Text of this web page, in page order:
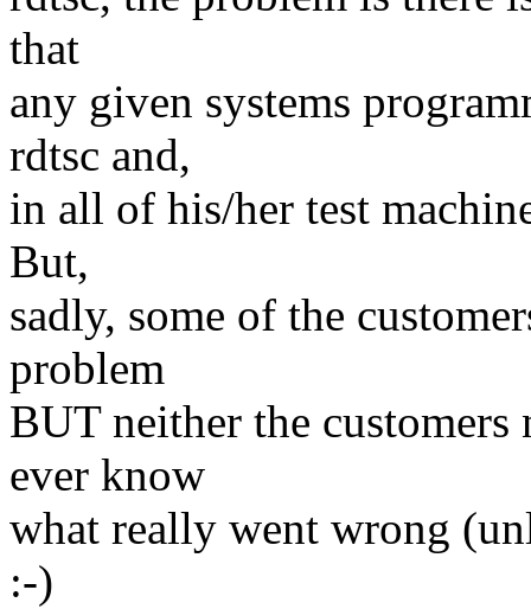
that
any given systems
rdtsc and,
in all of his/her test
But,
sadly, some of the
problem
BUT neither the customers
ever know
what really went wrong
:-)